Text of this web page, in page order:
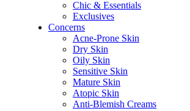
Chic & Essentials
Exclusives
Concerns
Acne-Prone Skin
Dry Skin
Oily Skin
Sensitive Skin
Mature Skin
Atopic Skin
Anti-Blemish Creams